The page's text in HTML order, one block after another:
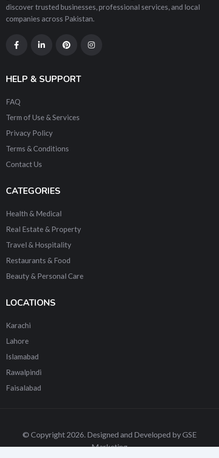
discover trusted businesses, professional services, and local
companies across Pakistan.
HELP & SUPPORT
FAQ
Term of Use & Services
Privacy Policy
Terms & Conditions
Contact Us
CATEGORIES
Health & Medical
Real Estate & Property
Travel & Hospitality
Restaurants & Food
Beauty & Personal Care
LOCATIONS
Karachi
Lahore
Islamabad
Rawalpindi
Faisalabad
© Copyright 2026. Designed and Developed by GSE
Marketing